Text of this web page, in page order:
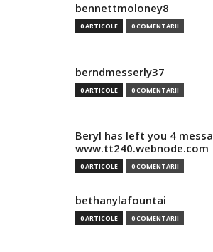
bennettmoloney8
0 ARTICOLE 0 COMENTARII
berndmesserly37
0 ARTICOLE 0 COMENTARII
Beryl has left you 4
www.tt240.webnode.com
0 ARTICOLE 0 COMENTARII
bethanylafountai
0 ARTICOLE 0 COMENTARII